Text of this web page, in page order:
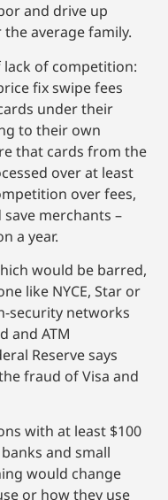
and drive up
average family.
lack of competition:
fix swipe fees
under their
to their own
that cards from the
over at least
over fees,
merchants –
a year.
would be barred,
like NYCE, Star or
security networks
and ATM
Reserve says
fraud of Visa and
with at least $100
and small
would change
or how they use